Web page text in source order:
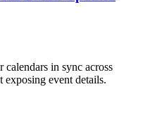
in sync across
event details.